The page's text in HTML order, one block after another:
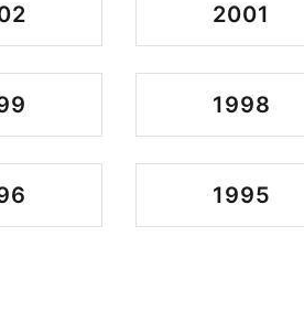
2001
1998
1995